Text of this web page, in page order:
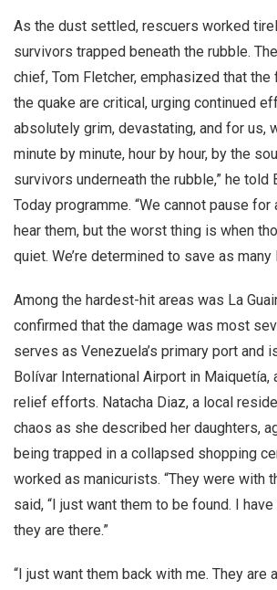
As the dust settled, rescuers worked
survivors trapped beneath the rubble.
chief, Tom Fletcher, emphasized that
the quake are critical, urging continued
absolutely grim, devastating, and for us,
minute by minute, hour by hour, by the
survivors underneath the rubble,” he told
Today programme. “We cannot pause
hear them, but the worst thing is when
quiet. We’re determined to save as many
Among the hardest-hit areas was La
confirmed that the damage was most
serves as Venezuela’s primary port and
Bolívar International Airport in Maiquetía,
relief efforts. Natacha Diaz, a local
chaos as she described her daughters,
being trapped in a collapsed shopping
worked as manicurists. “They were with
said, “I just want them to be found. I
they are there.”
“I just want them back with me. They are